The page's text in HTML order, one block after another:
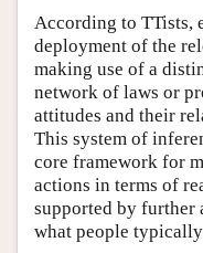
According to TTists,
deployment of the
making use of a
network of laws or
attitudes and their
This system of
core framework for
actions in terms of
supported by further
what people